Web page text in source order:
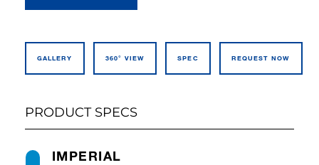
GALLERY 360° VIEW SPEC REQUEST NOW
PRODUCT SPECS
IMPERIAL